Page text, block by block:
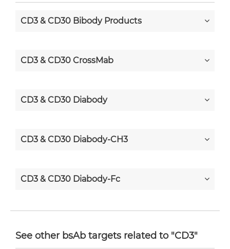
CD3 & CD30 Bibody Products
CD3 & CD30 CrossMab
CD3 & CD30 Diabody
CD3 & CD30 Diabody-CH3
CD3 & CD30 Diabody-Fc
See other bsAb targets related to "CD3"